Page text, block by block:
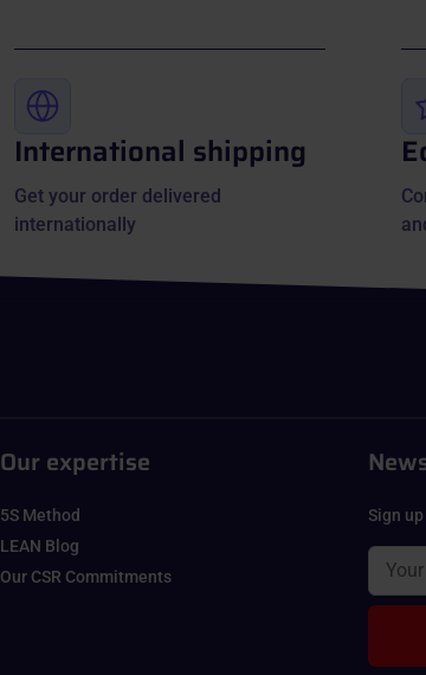
International shipping
Get your order delivered
internationally
Our expertise
5S Method
LEAN Blog
Our CSR Commitments
Sign